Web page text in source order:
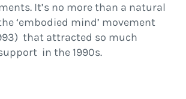
It’s no more than a natural
‘embodied mind’ movement
that attracted so much
in the 1990s.